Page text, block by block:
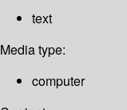
text
Media type:
computer